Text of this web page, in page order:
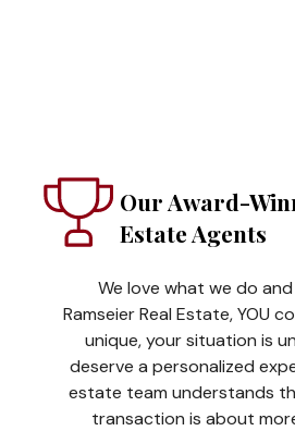
Our Award-
Estate Agents
We love what we do
Ramseier Real Estate, YOU
unique, your situation is
deserve a personalized
estate team understands
transaction is about